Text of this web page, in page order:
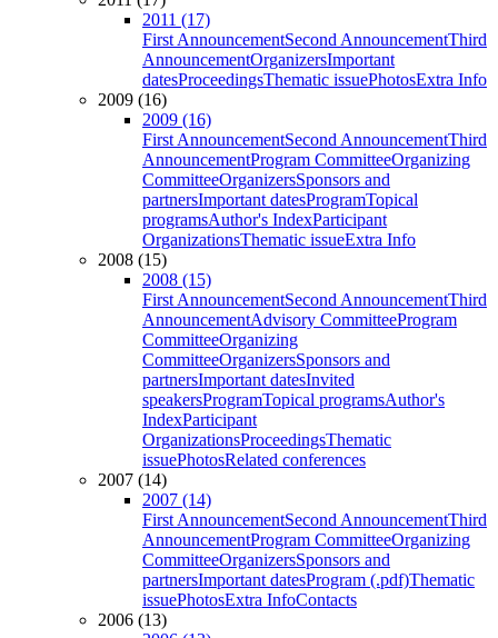
2011 (17)
First AnnouncementSecond AnnouncementThird
AnnouncementOrganizersImportant
datesProceedingsThematic issuePhotosExtra Info
2009 (16)
2009 (16)
First AnnouncementSecond AnnouncementThird
AnnouncementProgram CommitteeOrganizing
CommitteeOrganizersSponsors and
partnersImportant datesProgramTopical
programsAuthor's IndexParticipant
OrganizationsThematic issueExtra Info
2008 (15)
2008 (15)
First AnnouncementSecond AnnouncementThird
AnnouncementAdvisory CommitteeProgram
CommitteeOrganizing
CommitteeOrganizersSponsors and
partnersImportant datesInvited
speakersProgramTopical programsAuthor's
IndexParticipant
OrganizationsProceedingsThematic
issuePhotosRelated conferences
2007 (14)
2007 (14)
First AnnouncementSecond AnnouncementThird
AnnouncementProgram CommitteeOrganizing
CommitteeOrganizersSponsors and
partnersImportant datesProgram (.pdf)Thematic
issuePhotosExtra InfoContacts
2006 (13)